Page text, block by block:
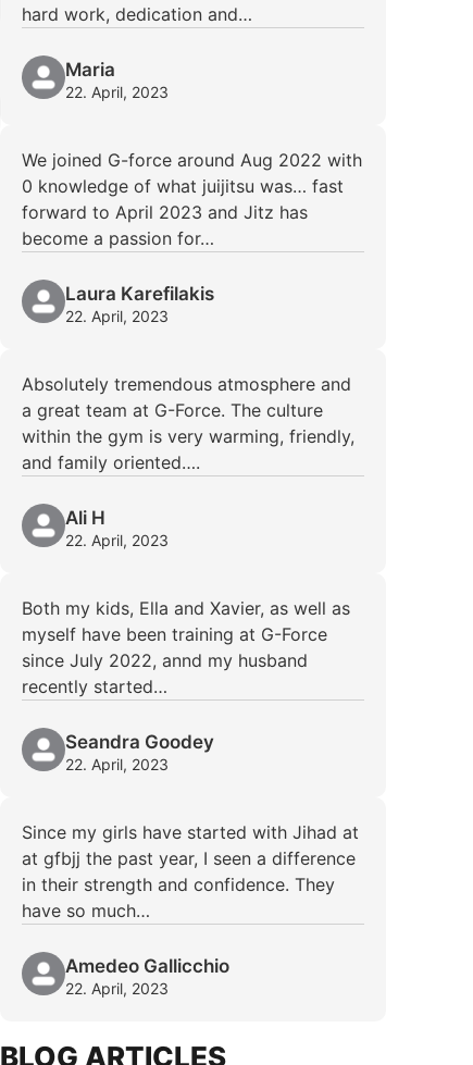
hard work, dedication and…
Maria
22. April, 2023
We joined G-force around Aug 2022 with
0 knowledge of what juijitsu was… fast
forward to April 2023 and Jitz has
become a passion for…
Laura Karefilakis
22. April, 2023
Absolutely tremendous atmosphere and
a great team at G-Force. The culture
within the gym is very warming, friendly,
and family oriented….
Ali H
22. April, 2023
Both my kids, Ella and Xavier, as well as
myself have been training at G-Force
since July 2022, annd my husband
recently started…
Seandra Goodey
22. April, 2023
Since my girls have started with Jihad at
at gfbjj the past year, I seen a difference
in their strength and confidence. They
have so much…
Amedeo Gallicchio
22. April, 2023
BLOG ARTICLES